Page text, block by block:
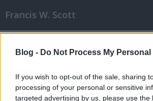
Blog - Do Not Process My
If you wish to opt-out of the sale, sharing
processing of your personal or sensitive
targeted advertising by us, please use the
Francis W. Scott
Pegazus 2008 - második,
Francis W. Scott• 2008. június 02.